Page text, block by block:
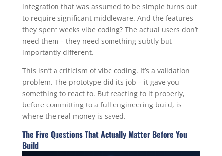
integration that was assumed to be simple turns out
to require significant middleware. And the features
they spent weeks vibe coding? The actual users don’t
need them – they need something subtly but
importantly different.
This isn’t a criticism of vibe coding. It’s a validation
problem. The prototype did its job – it gave you
something to react to. But reacting to it properly,
before committing to a full engineering build, is
where the real money is saved.
The Five Questions That Actually Matter Before You
Build